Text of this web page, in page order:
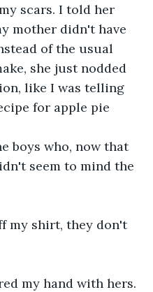
scars. I told her
mother didn't have
of the usual
she just nodded
like I was telling
for apple pie
boys who, now that
seem to mind the
my shirt, they don't
my hand with hers.